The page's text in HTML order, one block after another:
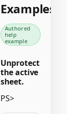
Examples
Authored
help
example
Unprotect
the active
sheet.
PS>